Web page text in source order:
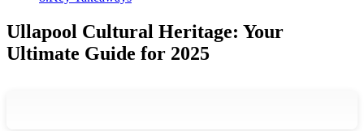
Ullapool Cultural Heritage: Your
Ultimate Guide for 2025